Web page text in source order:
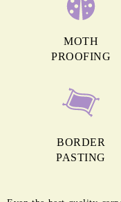
MOTH
PROOFING
BORDER
PASTING